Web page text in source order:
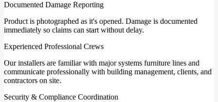
Documented Damage Reporting
Product is photographed as it's opened. Damage is documented
immediately so claims can start without delay.
Experienced Professional Crews
Our installers are familiar with major systems furniture lines and
communicate professionally with building management, clients, and
contractors on site.
Security & Compliance Coordination